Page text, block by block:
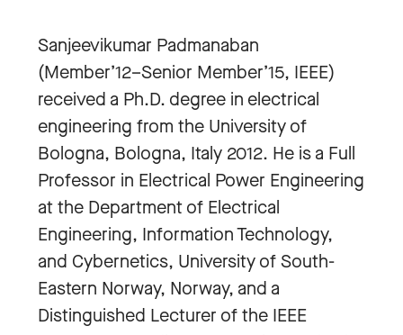
Sanjeevikumar Padmanaban
(Member’12–Senior Member’15, IEEE)
received a Ph.D. degree in electrical
engineering from the University of
Bologna, Bologna, Italy 2012. He is a Full
Professor in Electrical Power Engineering
at the Department of Electrical
Engineering, Information Technology,
and Cybernetics, University of South-
Eastern Norway, Norway, and a
Distinguished Lecturer of the IEEE